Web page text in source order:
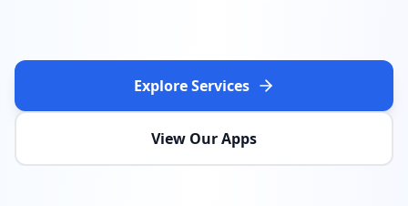
Explore Services
View Our Apps